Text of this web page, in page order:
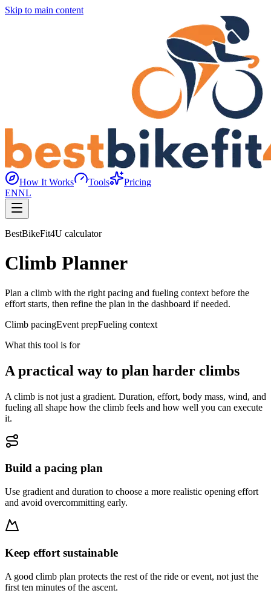
Skip to main content
How It Works Tools
Pricing
ENNL
BestBikeFit4U calculator
Climb Planner
Plan a climb with the right pacing and fueling context before the
effort starts, then refine the plan in the dashboard if needed.
Climb pacingEvent prepFueling context
What this tool is for
A practical way to plan harder climbs
A climb is not just a gradient. Duration, effort, body mass, wind, and
fueling all shape how the climb feels and how well you can execute
it.
Build a pacing plan
Use gradient and duration to choose a more realistic opening effort
and avoid overcommitting early.
Keep effort sustainable
A good climb plan protects the rest of the ride or event, not just the
first ten minutes of the ascent.